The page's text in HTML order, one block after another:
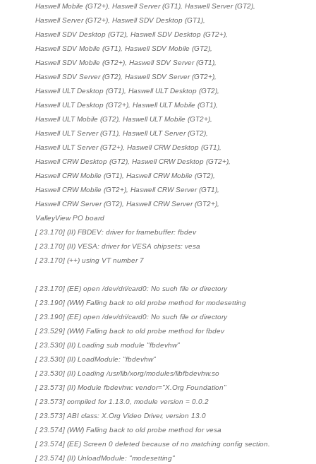
Haswell Mobile (GT2+), Haswell Server (GT1), Haswell Server (GT2),
Haswell Server (GT2+), Haswell SDV Desktop (GT1),
Haswell SDV Desktop (GT2), Haswell SDV Desktop (GT2+),
Haswell SDV Mobile (GT1), Haswell SDV Mobile (GT2),
Haswell SDV Mobile (GT2+), Haswell SDV Server (GT1),
Haswell SDV Server (GT2), Haswell SDV Server (GT2+),
Haswell ULT Desktop (GT1), Haswell ULT Desktop (GT2),
Haswell ULT Desktop (GT2+), Haswell ULT Mobile (GT1),
Haswell ULT Mobile (GT2), Haswell ULT Mobile (GT2+),
Haswell ULT Server (GT1), Haswell ULT Server (GT2),
Haswell ULT Server (GT2+), Haswell CRW Desktop (GT1),
Haswell CRW Desktop (GT2), Haswell CRW Desktop (GT2+),
Haswell CRW Mobile (GT1), Haswell CRW Mobile (GT2),
Haswell CRW Mobile (GT2+), Haswell CRW Server (GT1),
Haswell CRW Server (GT2), Haswell CRW Server (GT2+),
ValleyView PO board
[ 23.170] (II) FBDEV: driver for framebuffer: fbdev
[ 23.170] (II) VESA: driver for VESA chipsets: vesa
[ 23.170] (++) using VT number 7
[ 23.170] (EE) open /dev/dri/card0: No such file or directory
[ 23.190] (WW) Falling back to old probe method for modesetting
[ 23.190] (EE) open /dev/dri/card0: No such file or directory
[ 23.529] (WW) Falling back to old probe method for fbdev
[ 23.530] (II) Loading sub module "fbdevhw"
[ 23.530] (II) LoadModule: "fbdevhw"
[ 23.530] (II) Loading /usr/lib/xorg/modules/libfbdevhw.so
[ 23.573] (II) Module fbdevhw: vendor="X.Org Foundation"
[ 23.573] compiled for 1.13.0, module version = 0.0.2
[ 23.573] ABI class: X.Org Video Driver, version 13.0
[ 23.574] (WW) Falling back to old probe method for vesa
[ 23.574] (EE) Screen 0 deleted because of no matching config section.
[ 23.574] (II) UnloadModule: "modesetting"